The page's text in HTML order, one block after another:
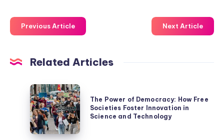
Previous Article Next Article
Related Articles
The
Power
of
Democracy:
The Power of Democracy: How Free
Societies Foster Innovation in
Science and Technology